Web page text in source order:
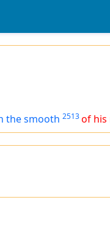
the smooth 2513of his